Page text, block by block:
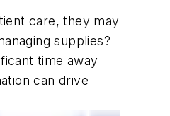
care, they may
supplies?
time away
can drive